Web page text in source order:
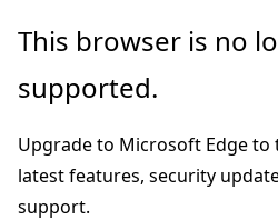
Skip
main
Skip
in-
navigation
Skip
Ask
chat
experience
This browser is no
supported.
Upgrade to Microsoft Edge to
latest features, security
support.